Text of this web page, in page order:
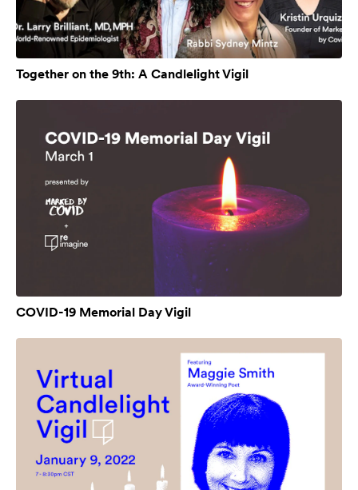
Together on the 9th: A Candlelight Vigil
COVID-19 Memorial Day Vigil